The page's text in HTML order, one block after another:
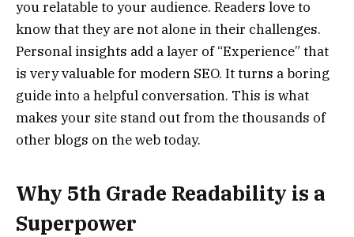
you relatable to your audience. Readers love to
know that they are not alone in their challenges.
Personal insights add a layer of “Experience” that
is very valuable for modern SEO. It turns a boring
guide into a helpful conversation. This is what
makes your site stand out from the thousands of
other blogs on the web today.
Why 5th Grade Readability is a
Superpower